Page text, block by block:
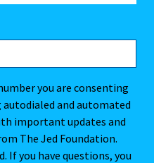
you are consenting
and automated
important updates and
The Jed Foundation.
If you have questions, you